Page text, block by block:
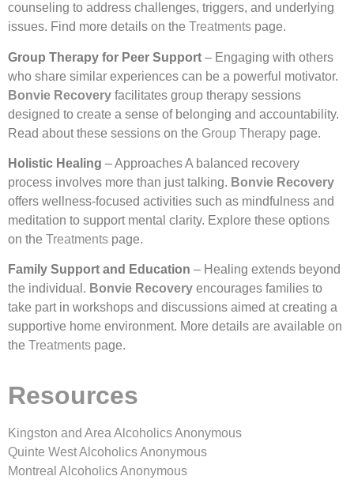
counseling to address challenges, triggers, and underlying
issues. Find more details on the Treatments page.
Group Therapy for Peer Support – Engaging with others
who share similar experiences can be a powerful motivator.
Bonvie Recovery facilitates group therapy sessions
designed to create a sense of belonging and accountability.
Read about these sessions on the Group Therapy page.
Holistic Healing – Approaches A balanced recovery
process involves more than just talking. Bonvie Recovery
offers wellness-focused activities such as mindfulness and
meditation to support mental clarity. Explore these options
on the Treatments page.
Family Support and Education – Healing extends beyond
the individual. Bonvie Recovery encourages families to
take part in workshops and discussions aimed at creating a
supportive home environment. More details are available on
the Treatments page.
Resources
Kingston and Area Alcoholics Anonymous
Quinte West Alcoholics Anonymous
Montreal Alcoholics Anonymous